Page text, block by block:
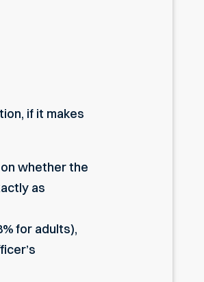
if it makes
whether the
as
for adults),